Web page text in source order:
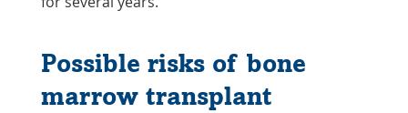
Possible risks of bone
marrow transplant